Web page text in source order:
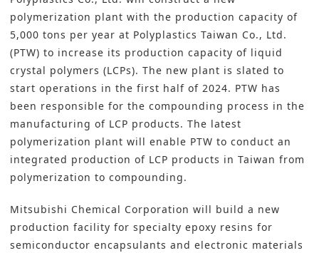
polymerization plant with the production capacity of
5,000 tons per year at Polyplastics Taiwan Co., Ltd.
(PTW) to increase its production capacity of liquid
crystal polymers (LCPs). The new plant is slated to
start operations in the first half of 2024. PTW has
been responsible for the compounding process in the
manufacturing of LCP products. The latest
polymerization plant will enable PTW to conduct an
integrated production of LCP products in Taiwan from
polymerization to compounding.
Mitsubishi Chemical Corporation will build a new
production facility for specialty epoxy resins for
semiconductor encapsulants and electronic materials